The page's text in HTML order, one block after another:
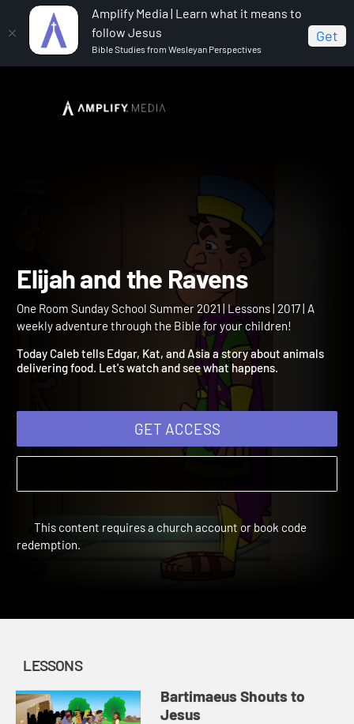
Amplify Media | Learn what it means to
follow Jesus
Bible Studies from Wesleyan Perspectives
Get
One Room Sunday School Summer 2021
Elijah and the Ravens
One Room Sunday School Summer 2021 | Lessons | 2017 | A
weekly adventure through the Bible for your children!
Today Caleb tells Edgar, Kat, and Asia a story about animals
delivering food. Let's watch and see what happens.
GET ACCESS
This content requires a church account or book code
LESSONS
Bartimaeus Shouts to
Jesus